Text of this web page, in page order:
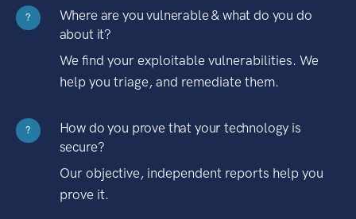
?
Where are you vulnerable & what do you do
about it?
We find your exploitable vulnerabilities. We
help you triage, and remediate them.
?
How do you prove that your technology is
secure?
Our objective, independent reports help you
prove it.